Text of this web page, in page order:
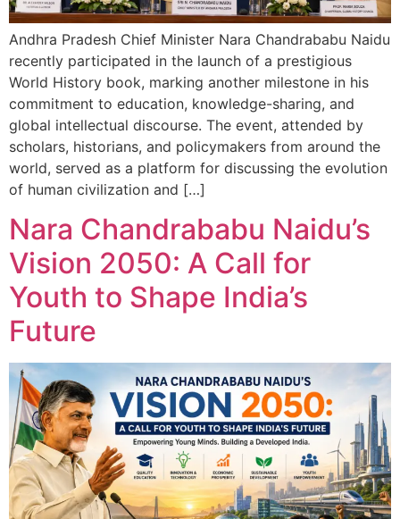
Andhra Pradesh Chief Minister Nara Chandrababu Naidu
recently participated in the launch of a prestigious
World History book, marking another milestone in his
commitment to education, knowledge-sharing, and
global intellectual discourse. The event, attended by
scholars, historians, and policymakers from around the
world, served as a platform for discussing the evolution
of human civilization and […]
Nara Chandrababu Naidu’s
Vision 2050: A Call for
Youth to Shape India’s
Future